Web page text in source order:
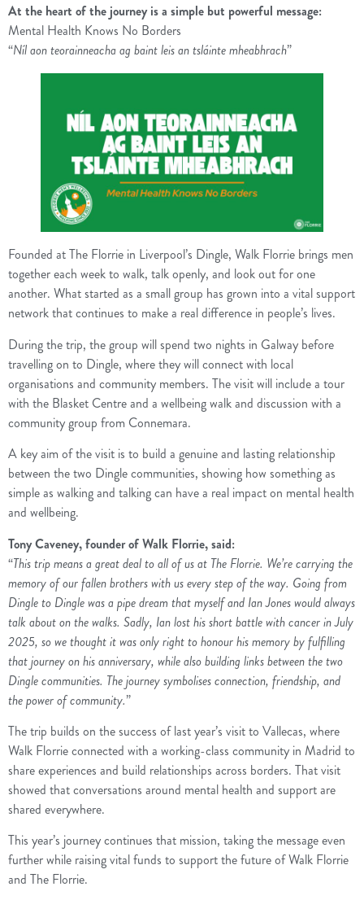
At the heart of the journey is a simple but powerful message:
Mental Health Knows No Borders
“Níl aon teorainneacha ag baint leis an tsláinte mheabhrach”
Founded at The Florrie in Liverpool’s Dingle, Walk Florrie brings men
together each week to walk, talk openly, and look out for one
another. What started as a small group has grown into a vital support
network that continues to make a real difference in people’s lives.
During the trip, the group will spend two nights in Galway before
travelling on to Dingle, where they will connect with local
organisations and community members. The visit will include a tour
with the Blasket Centre and a wellbeing walk and discussion with a
community group from Connemara.
A key aim of the visit is to build a genuine and lasting relationship
between the two Dingle communities, showing how something as
simple as walking and talking can have a real impact on mental health
and wellbeing.
Tony Caveney, founder of Walk Florrie, said:
“This trip means a great deal to all of us at The Florrie. We’re carrying the
memory of our fallen brothers with us every step of the way. Going from
Dingle to Dingle was a pipe dream that myself and Ian Jones would always
talk about on the walks. Sadly, Ian lost his short battle with cancer in July
2025, so we thought it was only right to honour his memory by fulfilling
that journey on his anniversary, while also building links between the two
Dingle communities. The journey symbolises connection, friendship, and
the power of community.”
The trip builds on the success of last year’s visit to Vallecas, where
Walk Florrie connected with a working-class community in Madrid to
share experiences and build relationships across borders. That visit
showed that conversations around mental health and support are
shared everywhere.
This year’s journey continues that mission, taking the message even
further while raising vital funds to support the future of Walk Florrie
and The Florrie.